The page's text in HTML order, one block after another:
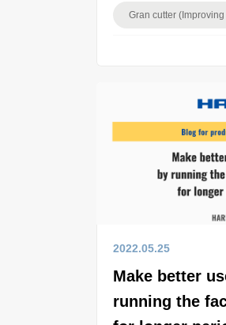
Gran cutter
2022.05.25
Make better
running the